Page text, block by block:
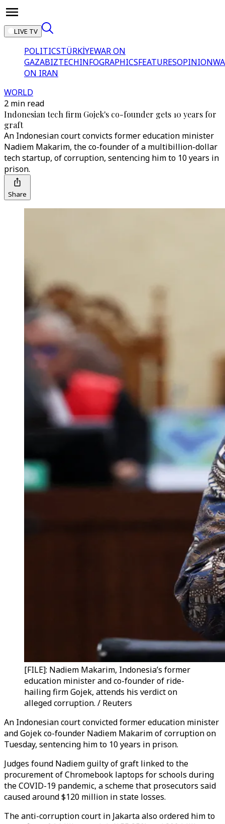
LIVE TV
POLITICSTÜRKİYEWAR ON
GAZABIZTECHINFOGRAPHICSFEATURESOPINION
ON IRAN
WORLD
2 min read
Indonesian tech firm Gojek's co-founder gets 10 years for
graft
An Indonesian court convicts former education minister
Nadiem Makarim, the co-founder of a multibillion-dollar
tech startup, of corruption, sentencing him to 10 years in
prison.
Share
[FILE]: Nadiem Makarim, Indonesia’s former
education minister and co-founder of ride-
hailing firm Gojek, attends his verdict on
alleged corruption. / Reuters
An Indonesian court convicted former education minister
and Gojek co-founder Nadiem Makarim of corruption on
Tuesday, sentencing him to 10 years in prison.
Judges found Nadiem guilty of graft linked to the
procurement of Chromebook laptops for schools during
the COVID-19 pandemic, a scheme that prosecutors said
caused around $120 million in state losses.
The anti-corruption court in Jakarta also ordered him to